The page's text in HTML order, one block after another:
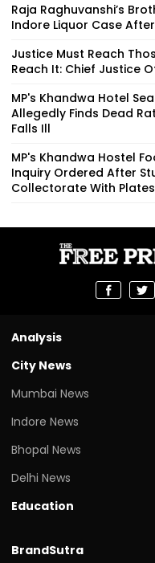
Raja Raghuvanshi’s
Indore Liquor Case
Justice Must Reach
Reach It: Chief Justice
MP's Khandwa Hotel
Allegedly Finds Dead
Falls Ill
MP's Khandwa Hostel
Inquiry Ordered After
Collectorate With Plates
Analysis
City News
Mumbai News
Indore News
Bhopal News
Delhi News
Education
BrandSutra